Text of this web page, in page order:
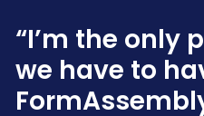
“I’m the only
we have to